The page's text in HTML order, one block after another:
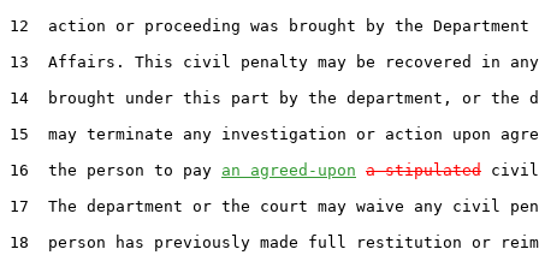
12  action or proceeding was brought by the
13  Affairs. This civil penalty may be recovered in
14  brought under this part by the department, or the
15  may terminate any investigation or action upon
16  the person to pay an agreed-upon a stipulated civil
17  The department or the court may waive any civil
18  person has previously made full restitution or